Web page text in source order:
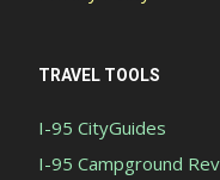
TRAVEL TOOLS
I-95 CityGuides
I-95 Campground